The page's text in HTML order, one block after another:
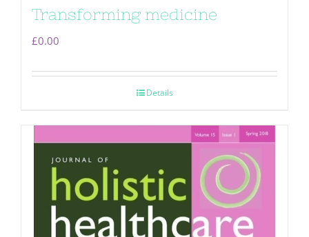
Transforming medicine
£0.00
Details